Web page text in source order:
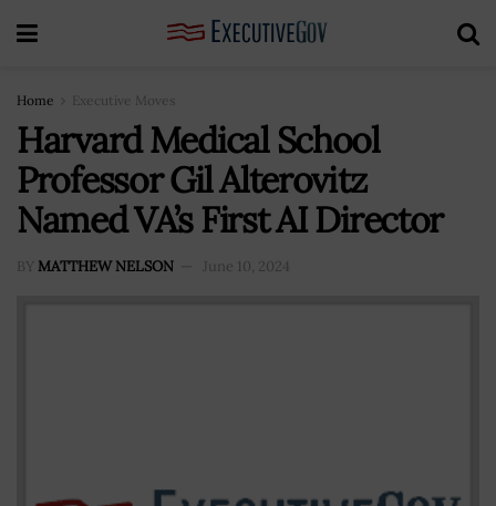
Home Executive Moves
Harvard Medical School
Professor Gil Alterovitz
Named VA’s First AI Director
BY MATTHEW NELSON June 10, 2024